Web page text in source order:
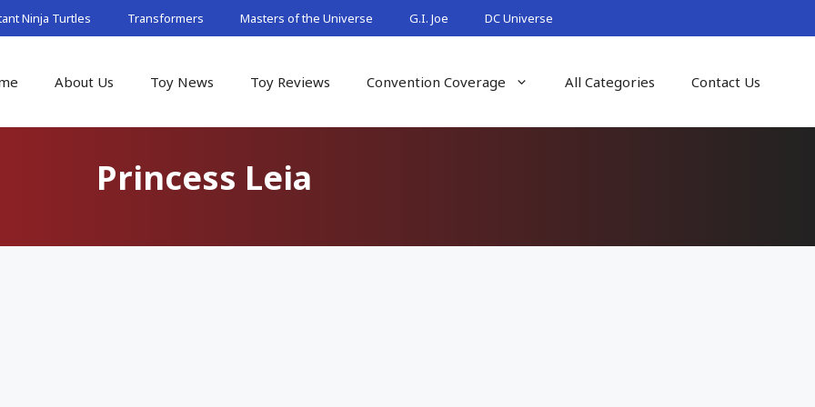
Ninja Turtles Transformers Masters of the Universe G.I. Joe DC Universe
About Us Toy News Toy Reviews Convention Coverage All Categories Contact Us
Princess Leia